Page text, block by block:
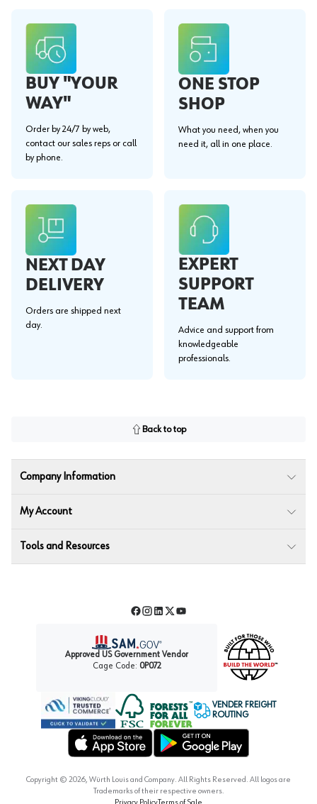
BUY "YOUR
WAY"
Order by 24/7 by web,
contact our sales reps or call
by phone.
ONE STOP
SHOP
What you need, when you
need it, all in one place.
NEXT DAY
DELIVERY
Orders are shipped next
day.
EXPERT
SUPPORT
TEAM
Advice and support from
knowledgeable
professionals.
Back to top
Company Information
My Account
Tools and Resources
Facebook
Instagram
LinkedIn
TwitterYouTube
Approved US Government Vendor
Cage Code: 0P072
Forest Stewardship Council
VENDER FREIGHT
ROUTING
Copyright © 2026, Würth Louis and Company. All Rights Reserved. All logos are
Trademarks of their respective owners.